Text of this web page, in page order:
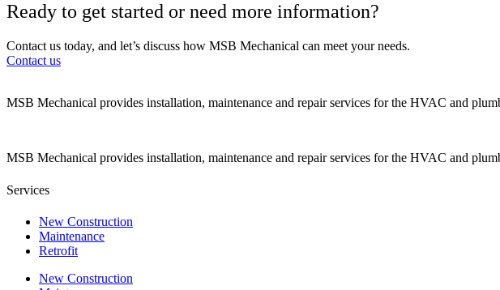
Ready to get started or need more information?
Contact us today, and let’s discuss how MSB Mechanical can meet your needs.
Contact us
MSB Mechanical provides installation, maintenance and repair services for the HVAC and
MSB Mechanical provides installation, maintenance and repair services for the HVAC and
Services
New Construction
Maintenance
Retrofit
New Construction